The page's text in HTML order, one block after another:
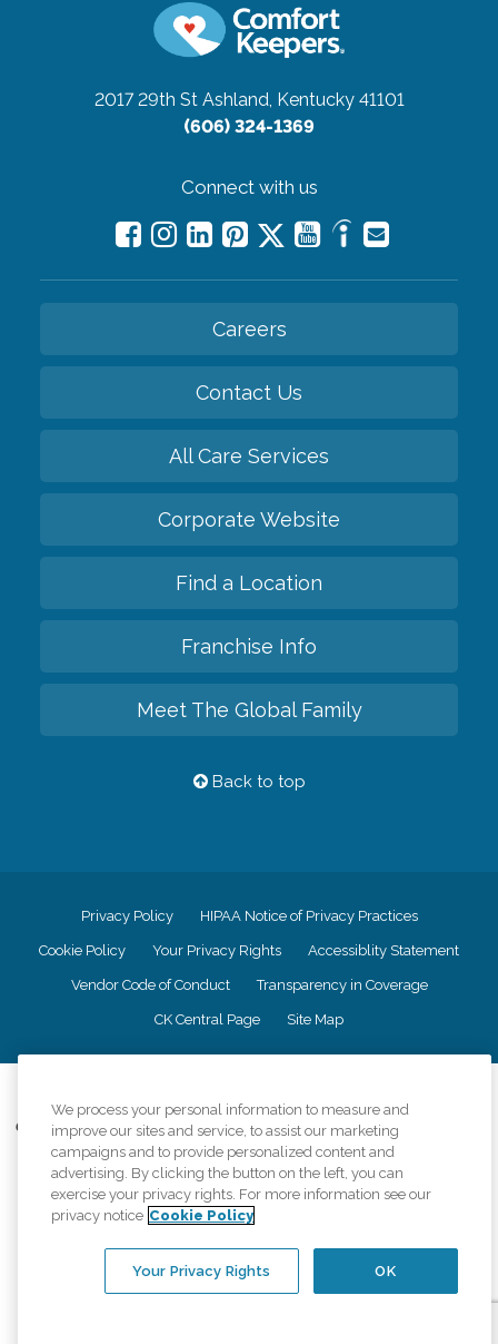
2017 29th St Ashland, Kentucky 41101
(606) 324-1369
Connect with us
Careers
Contact Us
All Care Services
Corporate Website
Find a Location
Franchise Info
Meet The Global Family
Back to top
Privacy Policy HIPAA Notice of Privacy Practices
Cookie Policy Your Privacy Rights Accessiblity Statement
Vendor Code of Conduct Transparency in Coverage
CK Central Page Site Map
Comfort Keepers adheres to the principles of truth in advertising, and all
information accurately represents the organizations scope of services
provided, licenses, price claims or testimonials. Comfort Keepers is an
equal opportunity employer.
An international network, where most offices are independently owned and
regulations..
We process your personal information to measure and
improve our sites and service, to assist our marketing
campaigns and to provide personalized content and
advertising. By clicking the button on the left, you can
exercise your privacy rights. For more information see our
privacy notice Cookie Policy
OK
Your Privacy Rights